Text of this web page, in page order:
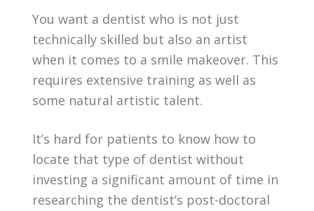
You want a dentist who is not just
technically skilled but also an artist
when it comes to a smile makeover. This
requires extensive training as well as
some natural artistic talent.
It’s hard for patients to know how to
locate that type of dentist without
investing a significant amount of time in
researching the dentist’s post-doctoral